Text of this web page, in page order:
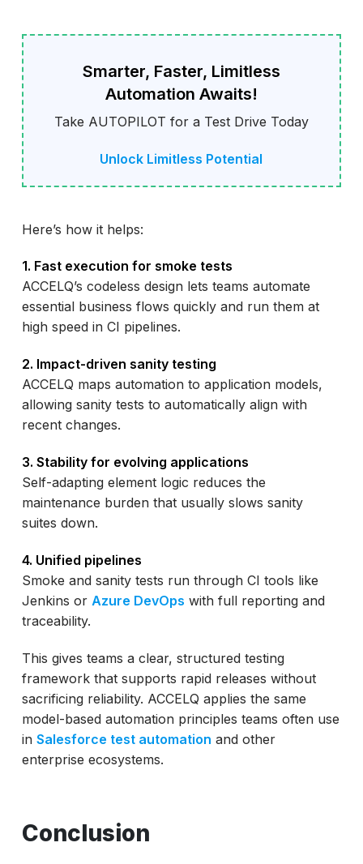
Smarter, Faster, Limitless
Automation Awaits!
Take AUTOPILOT for a Test Drive Today
Unlock Limitless Potential
Here’s how it helps:
1. Fast execution for smoke tests
ACCELQ’s codeless design lets teams automate
essential business flows quickly and run them at
high speed in CI pipelines.
2. Impact-driven sanity testing
ACCELQ maps automation to application models,
allowing sanity tests to automatically align with
recent changes.
3. Stability for evolving applications
Self-adapting element logic reduces the
maintenance burden that usually slows sanity
suites down.
4. Unified pipelines
Smoke and sanity tests run through CI tools like
Jenkins or Azure DevOps with full reporting and
traceability.
This gives teams a clear, structured testing
framework that supports rapid releases without
sacrificing reliability. ACCELQ applies the same
model-based automation principles teams often use
in Salesforce test automation and other
enterprise ecosystems.
Conclusion